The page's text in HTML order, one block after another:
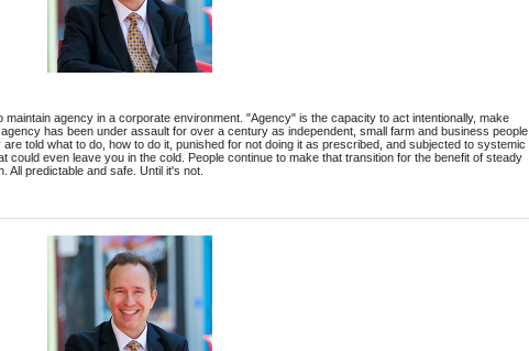
agency in a corporate environment. "Agency" is the capacity to act intentionally, make
has been under assault for over a century as independent, small farm and business people
told what to do, how to do it, punished for not doing it as prescribed, and subjected to systemic
could even leave you in the cold. People continue to make that transition for the benefit of steady
predictable and safe. Until it's not.